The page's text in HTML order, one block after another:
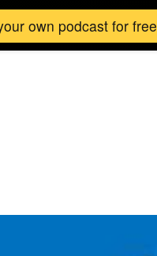
own podcast for free